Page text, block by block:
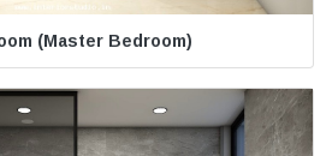
(Master Bedroom)